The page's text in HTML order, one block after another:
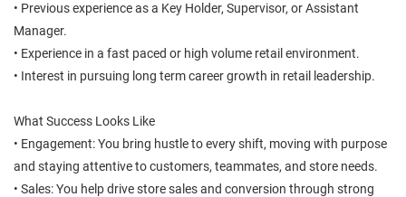
• Previous experience as a Key Holder, Supervisor, or Assistant
Manager.
• Experience in a fast paced or high volume retail environment.
• Interest in pursuing long term career growth in retail leadership.
What Success Looks Like
• Engagement: You bring hustle to every shift, moving with purpose
and staying attentive to customers, teammates, and store needs.
• Sales: You help drive store sales and conversion through strong